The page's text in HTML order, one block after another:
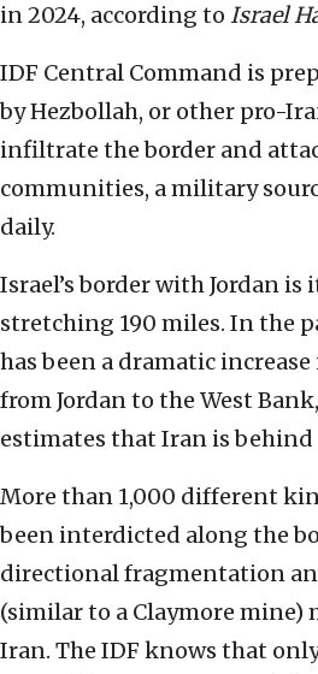
in 2024, according to Israel
IDF Central Command is
by Hezbollah, or other pro-
infiltrate the border and
communities, a military
daily.
Israel’s border with Jordan is
stretching 190 miles. In the
has been a dramatic
from Jordan to the West
estimates that Iran is
More than 1,000 different
been interdicted along the
directional fragmentation
(similar to a Claymore mine)
Iran. The IDF knows that